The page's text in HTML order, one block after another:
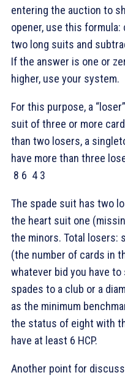
entering the auction to
opener, use this
two long suits and
If the answer is one or
higher, use your system.
For this purpose, a
suit of three or more
than two losers, a
have more than three
8 6 4 3
The spade suit has two
the heart suit one
the minors. Total losers:
(the number of cards in
whatever bid you have
spades to a club or a
as the minimum
the status of eight with
have at least 6 HCP.
Another point for